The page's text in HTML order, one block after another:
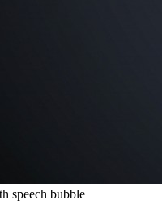
speech bubble